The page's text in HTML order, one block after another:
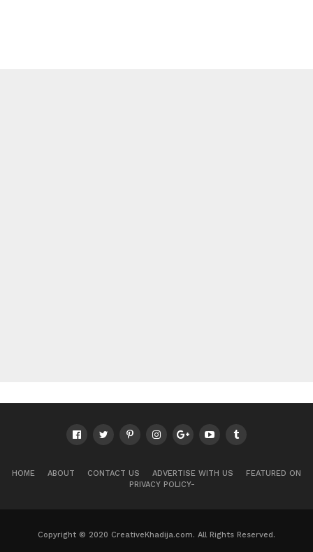
HOME ABOUT CONTACT US ADVERTISE WITH US
FEATURED ON
PRIVACY POLICY-
Copyright © 2020 CreativeKhadija.com. All Rights Reserved.